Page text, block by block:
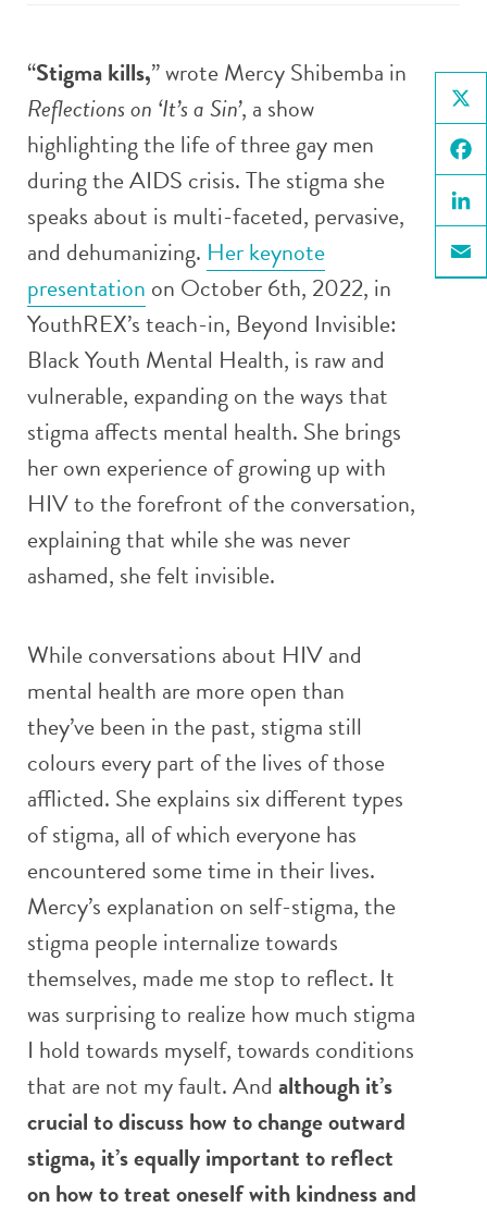
X
Email
“Stigma kills,” wrote Mercy Shibemba in
Reflections on ‘It’s a Sin’, a show
highlighting the life of three gay men
during the AIDS crisis. The stigma she
speaks about is multi-faceted, pervasive,
and dehumanizing. Her keynote
presentation on October 6th, 2022, in
YouthREX’s teach-in, Beyond Invisible:
Black Youth Mental Health, is raw and
vulnerable, expanding on the ways that
stigma affects mental health. She brings
her own experience of growing up with
HIV to the forefront of the conversation,
explaining that while she was never
ashamed, she felt invisible.
While conversations about HIV and
mental health are more open than
they’ve been in the past, stigma still
colours every part of the lives of those
afflicted. She explains six different types
of stigma, all of which everyone has
encountered some time in their lives.
Mercy’s explanation on self-stigma, the
stigma people internalize towards
themselves, made me stop to reflect. It
was surprising to realize how much stigma
I hold towards myself, towards conditions
that are not my fault. And although it’s
crucial to discuss how to change outward
stigma, it’s equally important to reflect
on how to treat oneself with kindness and